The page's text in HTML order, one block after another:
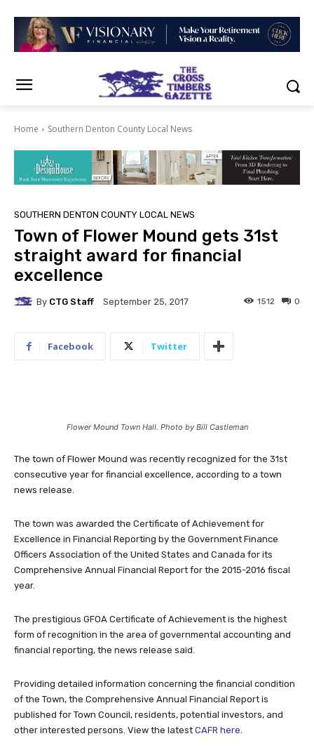
Home Southern Denton County Local News
SOUTHERN DENTON COUNTY LOCAL NEWS
Town of Flower Mound gets 31st
straight award for financial
excellence
By CTG Staff September 25, 2017 0
1512
Facebook Twitter
Flower Mound Town Hall. Photo by Bill Castleman
The town of Flower Mound was recently recognized for the 31st
consecutive year for financial excellence, according to a town
news release.
The town was awarded the Certificate of Achievement for
Excellence in Financial Reporting by the Government Finance
Officers Association of the United States and Canada for its
Comprehensive Annual Financial Report for the 2015-2016 fiscal
year.
The prestigious GFOA Certificate of Achievement is the highest
form of recognition in the area of governmental accounting and
financial reporting, the news release said.
Providing detailed information concerning the financial condition
of the Town, the Comprehensive Annual Financial Report is
published for Town Council, residents, potential investors, and
other interested persons. View the latest CAFR here.